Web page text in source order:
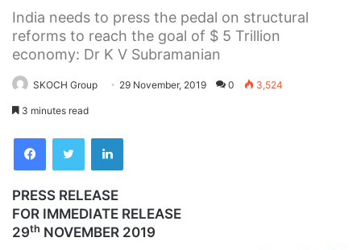
India needs to press the pedal on structural
reforms to reach the goal of $ 5 Trillion
economy: Dr K V Subramanian
SKOCH Group 29 November, 2019 0 3,524
3 minutes read
FacebookTwitter LinkedIn
PRESS RELEASE
FOR IMMEDIATE RELEASE
29th NOVEMBER 2019